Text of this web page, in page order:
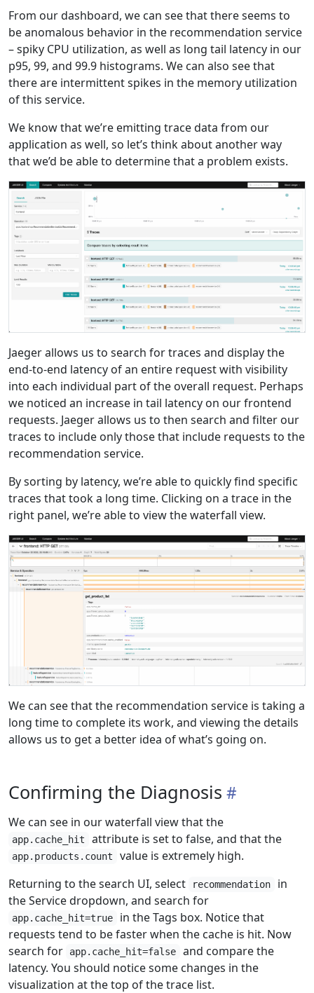
From our dashboard, we can see that there seems to
be anomalous behavior in the recommendation service
– spiky CPU utilization, as well as long tail latency in our
p95, 99, and 99.9 histograms. We can also see that
there are intermittent spikes in the memory utilization
of this service.
We know that we’re emitting trace data from our
application as well, so let’s think about another way
that we’d be able to determine that a problem exists.
Jaeger allows us to search for traces and display the
end-to-end latency of an entire request with visibility
into each individual part of the overall request. Perhaps
we noticed an increase in tail latency on our frontend
requests. Jaeger allows us to then search and filter our
traces to include only those that include requests to the
recommendation service.
By sorting by latency, we’re able to quickly find specific
traces that took a long time. Clicking on a trace in the
right panel, we’re able to view the waterfall view.
We can see that the recommendation service is taking a
long time to complete its work, and viewing the details
allows us to get a better idea of what’s going on.
Confirming the Diagnosis
We can see in our waterfall view that the
app.cache_hit attribute is set to false, and that the
app.products.count
value is extremely high.
Returning to the search UI, select
recommendation
in
the Service dropdown, and search for
app.cache_hit=true
in the Tags box. Notice that
requests tend to be faster when the cache is hit. Now
search for
app.cache_hit=false
and compare the
latency. You should notice some changes in the
visualization at the top of the trace list.